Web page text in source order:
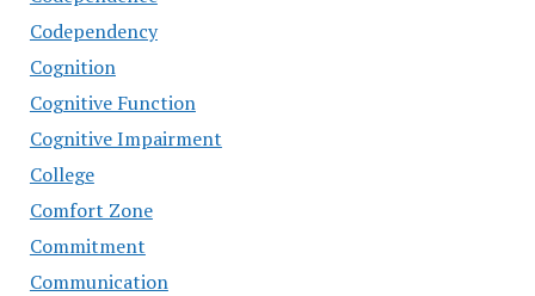
Codependency
Cognition
Cognitive Function
Cognitive Impairment
College
Comfort Zone
Commitment
Communication